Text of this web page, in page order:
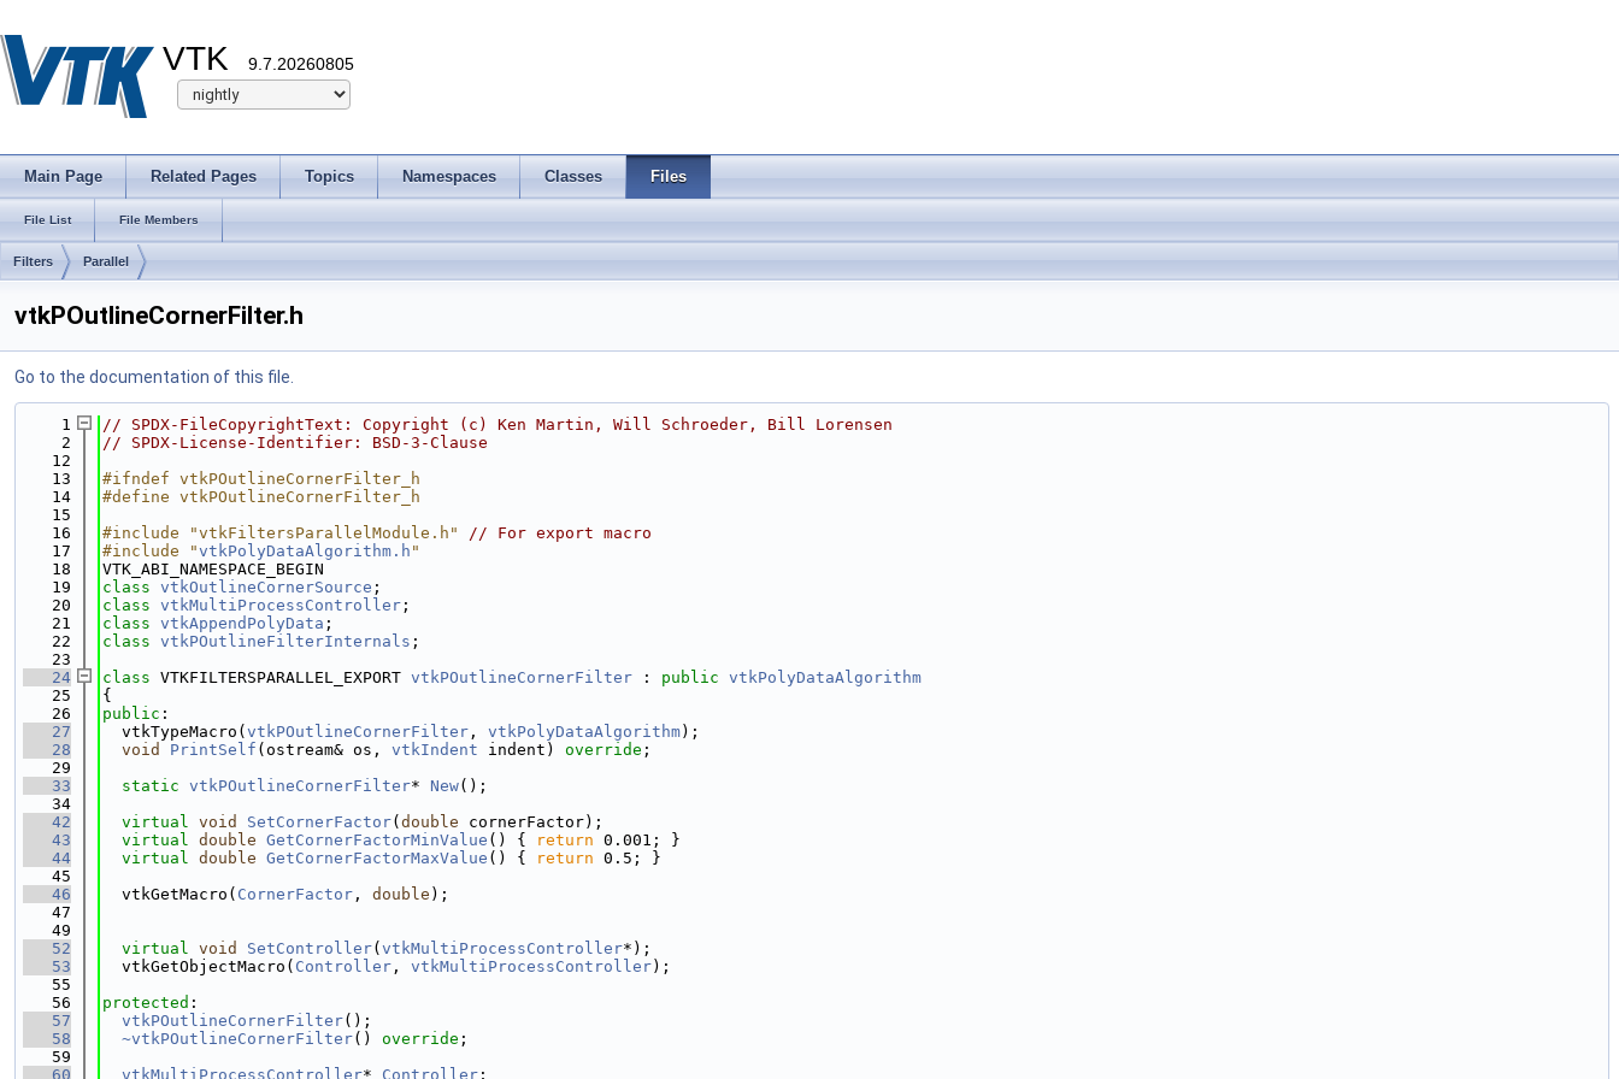
VTK 9.7.20260805
Main Page Related Pages Topics Namespaces Classes Files
File List File Members
Filters Parallel
vtkPOutlineCornerFilter.h
Go to the documentation of this file.
    1
// SPDX-FileCopyrightText: Copyright (c) Ken Martin, Will Schroeder, Bill Lorensen
    2
// SPDX-License-Identifier: BSD-3-Clause
   12
   13
#ifndef vtkPOutlineCornerFilter_h
   14
#define vtkPOutlineCornerFilter_h
   15
   16
#include "vtkFiltersParallelModule.h"
// For export macro
   17
#include "vtkPolyDataAlgorithm.h "
   18
VTK_ABI_NAMESPACE_BEGIN
   19
class vtkOutlineCornerSource ;
   20
class vtkMultiProcessController ;
   21
class vtkAppendPolyData ;
   22
class vtkPOutlineFilterInternals ;
   23
   24
class VTKFILTERSPARALLEL_EXPORT vtkPOutlineCornerFilter : public vtkPolyDataAlgorithm
   25
{
   26
public :
   27
  vtkTypeMacro(
vtkPOutlineCornerFilter , vtkPolyDataAlgorithm);
   28
void PrintSelf (ostream& os, vtkIndent indent) override ;
   29
   33
static vtkPOutlineCornerFilter* New();
   34
   42
virtual void SetCornerFactor( double cornerFactor);
   43
virtual double GetCornerFactorMinValue () { return 0.001; }
   44
virtual double GetCornerFactorMaxValue () { return 0.5; }
   45
   46
  vtkGetMacro(
CornerFactor , double );
   47
   49
   52
virtual void SetController( vtkMultiProcessController*);
   53
  vtkGetObjectMacro(
Controller , vtkMultiProcessController);
   55
   56
protected :
   57
vtkPOutlineCornerFilter();
   58
~vtkPOutlineCornerFilter() override ;
   59
   60
vtkMultiProcessController* Controller ;